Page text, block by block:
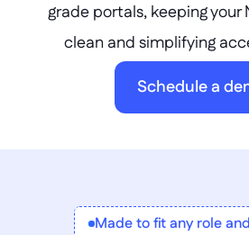
grade portals, keeping your
clean and simplifying
licensed users. Integrate
REST APIs, avoiding
Schedule a
Made to fit any role